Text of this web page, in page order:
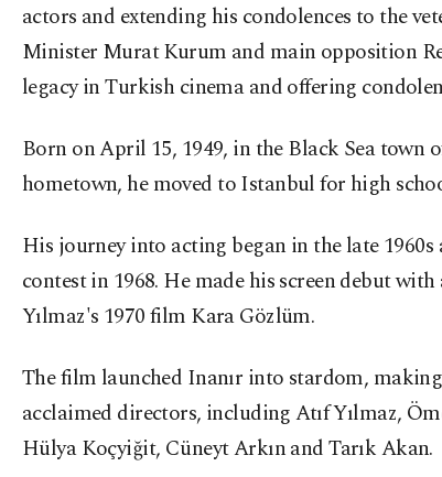
actors and extending his condolences to the
Minister Murat Kurum and main opposition
legacy in Turkish cinema and offering
Born on April 15, 1949, in the Black Sea town
hometown, he moved to Istanbul for high
His journey into acting began in the late
contest in 1968. He made his screen debut
Yılmaz's 1970 film Kara Gözlüm.
The film launched Inanır into stardom,
acclaimed directors, including Atıf Yılmaz,
Hülya Koçyiğit, Cüneyt Arkın and Tarık Akan.